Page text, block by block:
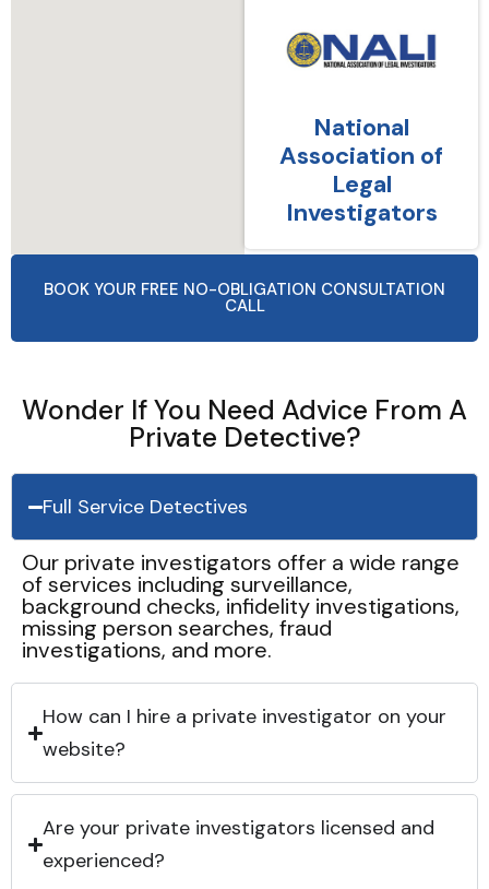
National
Association of
Legal
Investigators
BOOK YOUR FREE NO-OBLIGATION CONSULTATION
CALL
Wonder If You Need Advice From A
Private Detective?
Full Service Detectives
Our private investigators offer a wide range
of services including surveillance,
background checks, infidelity investigations,
missing person searches, fraud
investigations, and more.
How can I hire a private investigator on your
website?
Are your private investigators licensed and
experienced?